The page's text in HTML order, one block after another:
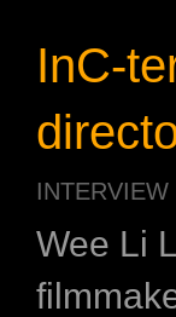
InC-
INTERVIEW
Wee Li